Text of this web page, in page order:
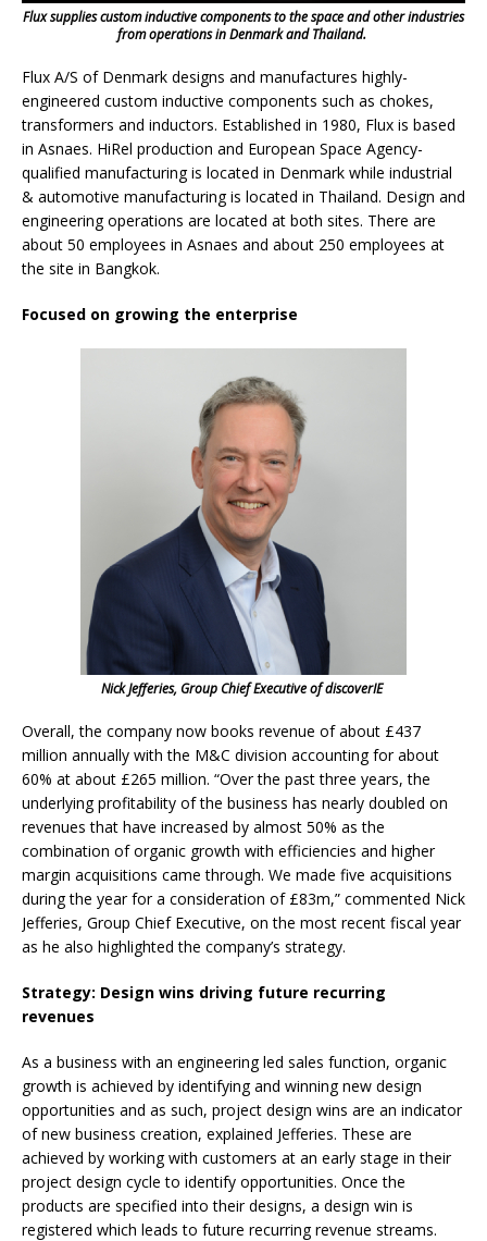
Flux supplies custom inductive components to the space and other industries
from operations in Denmark and Thailand.
Flux A/S of Denmark designs and manufactures highly-
engineered custom inductive components such as chokes,
transformers and inductors. Established in 1980, Flux is based
in Asnaes. HiRel production and European Space Agency-
qualified manufacturing is located in Denmark while industrial
& automotive manufacturing is located in Thailand. Design and
engineering operations are located at both sites. There are
about 50 employees in Asnaes and about 250 employees at
the site in Bangkok.
Focused on growing the enterprise
Nick Jefferies, Group Chief Executive of discoverIE
Overall, the company now books revenue of about £437
million annually with the M&C division accounting for about
60% at about £265 million. “Over the past three years, the
underlying profitability of the business has nearly doubled on
revenues that have increased by almost 50% as the
combination of organic growth with efficiencies and higher
margin acquisitions came through. We made five acquisitions
during the year for a consideration of £83m,” commented Nick
Jefferies, Group Chief Executive, on the most recent fiscal year
as he also highlighted the company’s strategy.
Strategy: Design wins driving future recurring
revenues
As a business with an engineering led sales function, organic
growth is achieved by identifying and winning new design
opportunities and as such, project design wins are an indicator
of new business creation, explained Jefferies. These are
achieved by working with customers at an early stage in their
project design cycle to identify opportunities. Once the
products are specified into their designs, a design win is
registered which leads to future recurring revenue streams.